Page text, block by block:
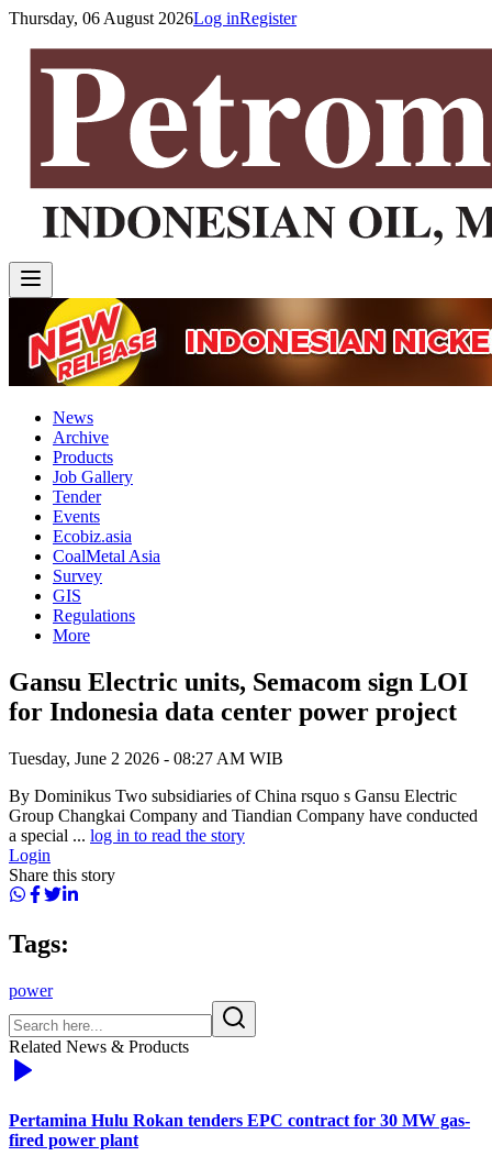
Thursday, 06 August 2026Log inRegister
News
Archive
Products
Job Gallery
Tender
Events
Ecobiz.asia
CoalMetal Asia
Survey
GIS
Regulations
More
Gansu Electric units, Semacom sign LOI
for Indonesia data center power project
Tuesday, June 2 2026 - 08:27 AM WIB
By Dominikus Two subsidiaries of China rsquo s Gansu Electric
Group Changkai Company and Tiandian Company have conducted
a special ... log in to read the story
Login
Share this story
Tags:
power
Related News & Products
Pertamina Hulu Rokan tenders EPC contract for 30 MW gas-
fired power plant